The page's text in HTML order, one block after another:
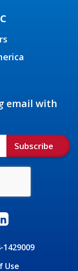
1429009
Use
email with
Subscribe